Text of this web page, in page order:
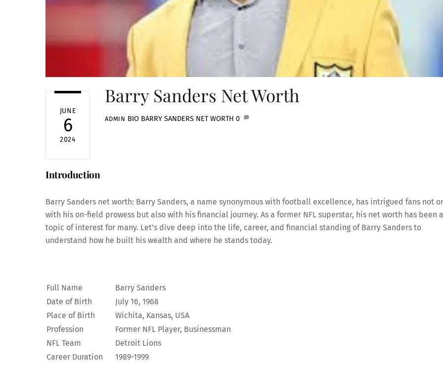
JUNE
6
2024
Barry Sanders Net Worth
ADMIN BIO BARRY SANDERS NET WORTH 0
Introduction
Barry Sanders net worth: Barry Sanders, a name synonymous with football excellence, has intrigued fans not
with his on-field prowess but also with his financial journey. As a former NFL superstar, his net worth has been a
topic of interest for many. Let’s dive deep into the life, career, and financial standing of Barry Sanders to
understand how he built his wealth and where he stands today.
Full Name
Barry Sanders
Date of Birth
July 16, 1968
Place of Birth
Wichita, Kansas, USA
Profession
Former NFL Player, Businessman
NFL Team
Detroit Lions
Career Duration
1989-1999